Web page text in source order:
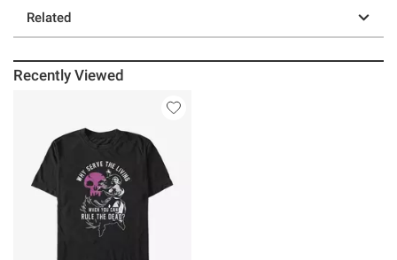
Related
Recently Viewed